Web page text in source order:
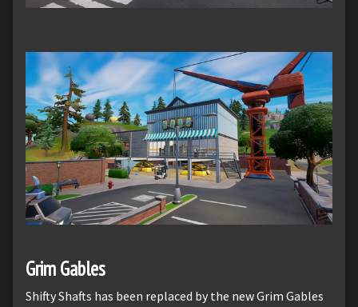
Grim Gables
Shifty Shafts has been replaced by the new Grim Gables